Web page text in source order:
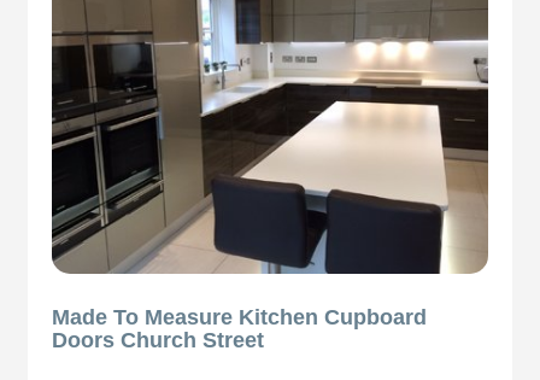
Made To Measure Kitchen Cupboard
Doors Church Street